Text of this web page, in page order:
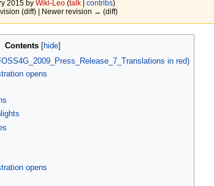
2015 by Wiki-Leo (talk| contribs)
(diff) | Newer revision → (diff)
Contents
in red)
opens
opens